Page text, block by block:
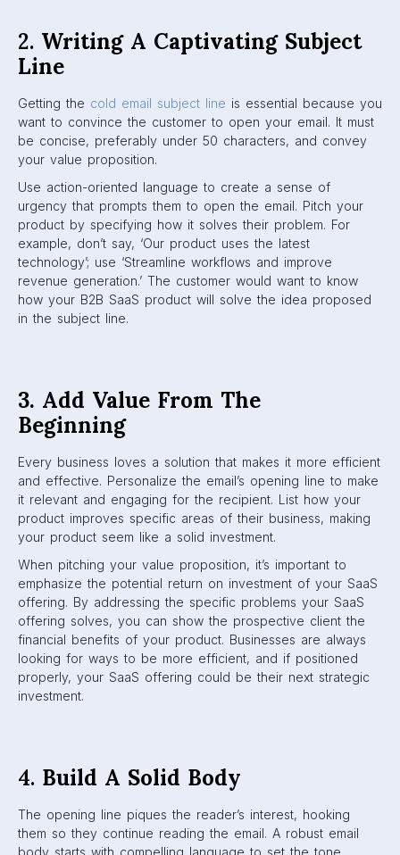
2. Writing A Captivating Subject
Line
Getting the cold email subject line is essential because you
want to convince the customer to open your email. It must
be concise, preferably under 50 characters, and convey
your value proposition.
Use action-oriented language to create a sense of
urgency that prompts them to open the email. Pitch your
product by specifying how it solves their problem. For
example, don’t say, ‘Our product uses the latest
technology’; use ‘Streamline workflows and improve
revenue generation.’ The customer would want to know
how your B2B SaaS product will solve the idea proposed
in the subject line.
3. Add Value From The
Beginning
Every business loves a solution that makes it more efficient
and effective. Personalize the email’s opening line to make
it relevant and engaging for the recipient. List how your
product improves specific areas of their business, making
your product seem like a solid investment.
When pitching your value proposition, it’s important to
emphasize the potential return on investment of your SaaS
offering. By addressing the specific problems your SaaS
offering solves, you can show the prospective client the
financial benefits of your product. Businesses are always
looking for ways to be more efficient, and if positioned
properly, your SaaS offering could be their next strategic
investment.
4. Build A Solid Body
The opening line piques the reader’s interest, hooking
them so they continue reading the email. A robust email
body starts with compelling language to set the tone,